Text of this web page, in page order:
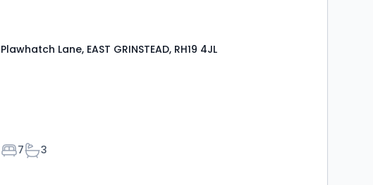
Plawhatch Lane, EAST GRINSTEAD, RH19 4JL
Bedrooms
7Bathrooms
3